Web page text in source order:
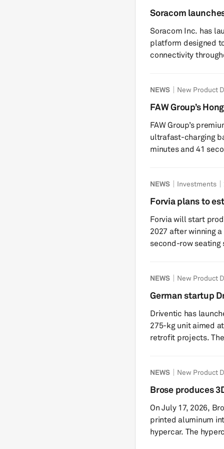
months as the
digital ...
Soracom
Soracom Inc. has
platform designed
connectivity throughout
such as emergency
challenges in
and over long
carrier relationships
NEWS New Product
FAW Group’s
FAW Group’s
ultrafast-charging
minutes and 41 seconds,
at 25C, Hongqi said
seconds to charge
Hongqi did not
enter&nbs...
NEWS Investments
Forvia plans to
Forvia will start
2027 after winning
second-row seating
systems and use
components.
upcoming plant,
NEWS New Product
German startup
Driventic has
275-kg unit aimed
retrofit projects. The company said the newly developed
conversions.
portfolio strategy to
The VEDS 2.2
compact unit: a
NEWS New Product
Brose produces
On July 17, 2026,
printed aluminum
hypercar. The